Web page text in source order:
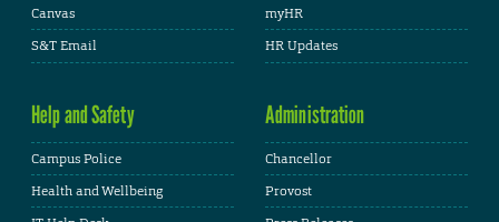
Canvas
S&T Email
myHR
HR Updates
Help and Safety
Campus Police
Health and Wellbeing
Administration
Chancellor
Provost